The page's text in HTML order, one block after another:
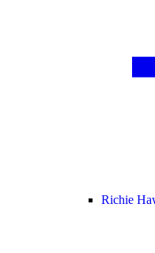
Richie